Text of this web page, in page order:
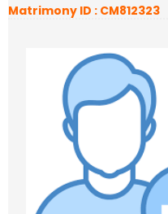
Matrimony ID : CM812323